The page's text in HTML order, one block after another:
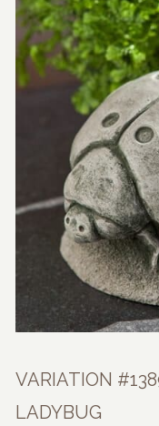
VARIATION
LADYBUG